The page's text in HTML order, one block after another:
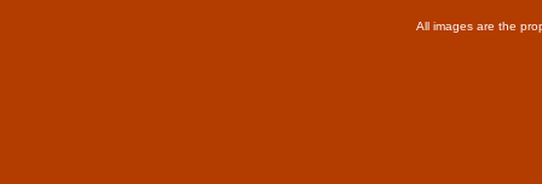
All images are the